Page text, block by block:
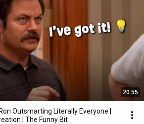
20:55
Outsmarting Literally Everyone |
| The Funny Bit